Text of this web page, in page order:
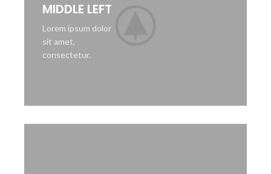
MIDDLE LEFT
Lorem ipsum dolor
sit amet,
consectetur.